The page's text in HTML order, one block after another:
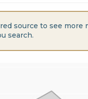
source to see more
search.